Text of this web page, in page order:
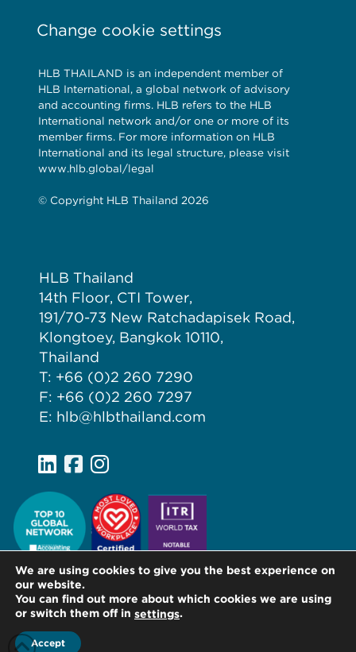
Change cookie settings
HLB THAILAND is an independent member of
HLB International, a global network of advisory
and accounting firms. HLB refers to the HLB
International network and/or one or more of its
member firms. For more information on HLB
International and its legal structure, please visit
www.hlb.global/legal
© Copyright HLB Thailand 2026
HLB Thailand
14th Floor, CTI Tower,
191/70-73 New Ratchadapisek Road,
Klongtoey, Bangkok 10110,
Thailand
T: +66 (0)2 260 7290
F: +66 (0)2 260 7297
E: hlb@hlbthailand.com
We are using cookies to give you the best experience on
our website.
You can find out more about which cookies we are using
or switch them off in settings.
Accept